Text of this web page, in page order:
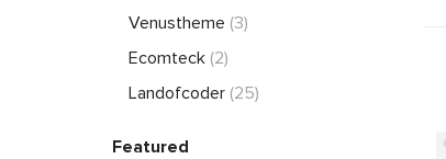
Venustheme (3)
Ecomteck (2)
Landofcoder (25)
Featured